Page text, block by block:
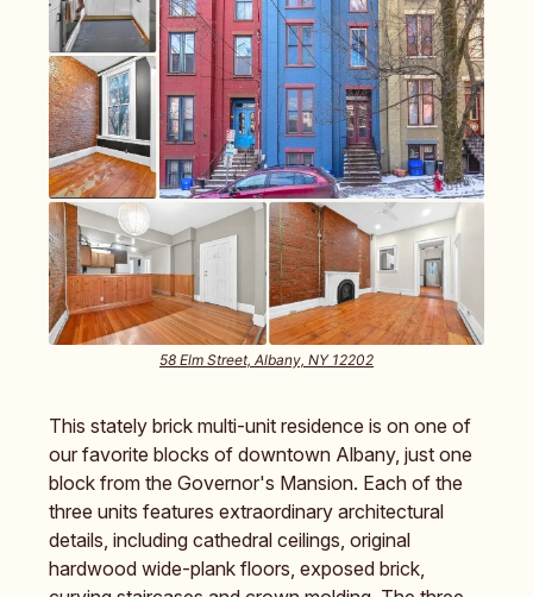
58 Elm Street, Albany, NY 12202
This stately brick multi-unit residence is on one of
our favorite blocks of downtown Albany, just one
block from the Governor's Mansion. Each of the
three units features extraordinary architectural
details, including cathedral ceilings, original
hardwood wide-plank floors, exposed brick,